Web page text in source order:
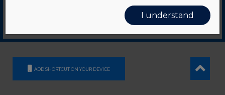
GDS Communication Srl - Società Benefit - a socio unico |Privacy Policy
ADD SHORTCUT ON YOUR DEVICE
I understand